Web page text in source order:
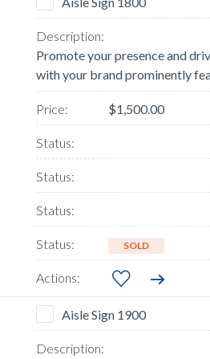
Promote your presence and
with your brand prominently
$1,500.00
SOLD
Aisle Sign 1900